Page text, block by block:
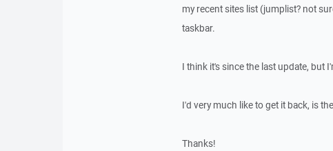
my recent sites list (jumplist? not
taskbar.
I think it's since the last update, but
I'd very much like to get it back, is
Thanks!